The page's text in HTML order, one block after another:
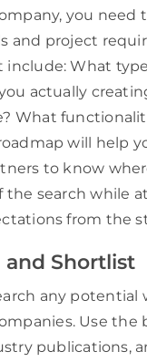
you need
and project
include: What
actually
What
will help
to know
the search while
from the
and Shortlist
any potential
Use the
publications,